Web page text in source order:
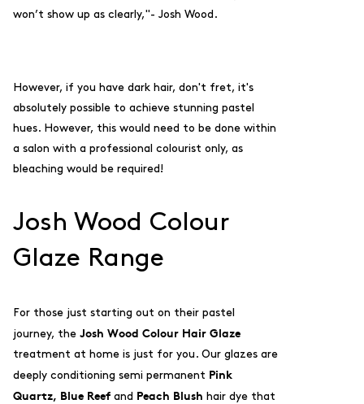
won’t show up as clearly,"- Josh Wood.
However, if you have dark hair, don't fret, it's
absolutely possible to achieve stunning pastel
hues. However, this would need to be done within
a salon with a professional colourist only, as
bleaching would be required!
Josh Wood Colour
Glaze Range
For those just starting out on their pastel
journey, the Josh Wood Colour Hair Glaze
treatment at home is just for you. Our glazes are
deeply conditioning semi permanent Pink
Quartz, Blue Reef and Peach Blush hair dye that